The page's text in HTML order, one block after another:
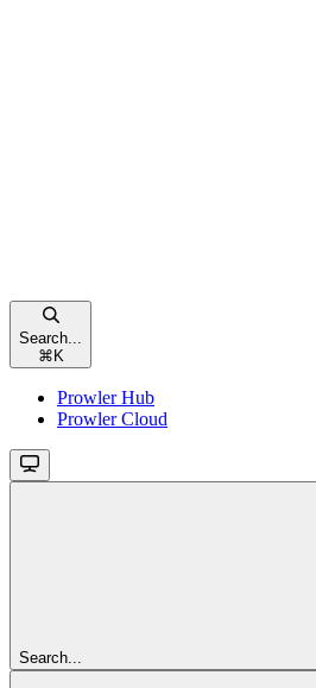
Search...
⌘ K
Prowler Hub
Prowler Cloud
Search...